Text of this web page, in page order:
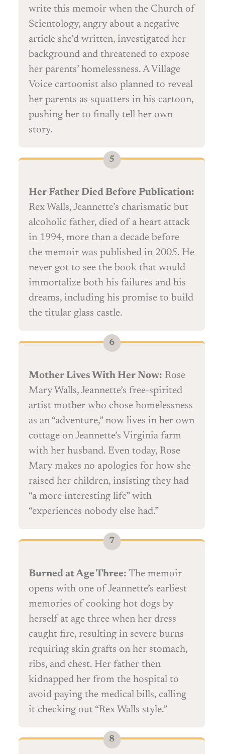
write this memoir when the Church of
Scientology, angry about a negative
article she’d written, investigated her
background and threatened to expose
her parents’ homelessness. A Village
Voice cartoonist also planned to reveal
her parents as squatters in his cartoon,
pushing her to finally tell her own
story.
Her Father Died Before Publication:
Rex Walls, Jeannette’s charismatic but
alcoholic father, died of a heart attack
in 1994, more than a decade before
the memoir was published in 2005. He
never got to see the book that would
immortalize both his failures and his
dreams, including his promise to build
the titular glass castle.
Mother Lives With Her Now: Rose
Mary Walls, Jeannette’s free-spirited
artist mother who chose homelessness
as an “adventure,” now lives in her own
cottage on Jeannette’s Virginia farm
with her husband. Even today, Rose
Mary makes no apologies for how she
raised her children, insisting they had
“a more interesting life” with
“experiences nobody else had.”
Burned at Age Three: The memoir
opens with one of Jeannette’s earliest
memories of cooking hot dogs by
herself at age three when her dress
caught fire, resulting in severe burns
requiring skin grafts on her stomach,
ribs, and chest. Her father then
kidnapped her from the hospital to
avoid paying the medical bills, calling
it checking out “Rex Walls style.”